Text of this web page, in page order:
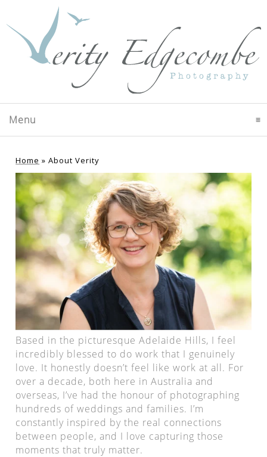
Menu
Home »About Verity
Based in the picturesque Adelaide Hills, I feel
incredibly blessed to do work that I genuinely
love. It honestly doesn’t feel like work at all. For
over a decade, both here in Australia and
overseas, I’ve had the honour of photographing
hundreds of weddings and families. I’m
constantly inspired by the real connections
between people, and I love capturing those
moments that truly matter.